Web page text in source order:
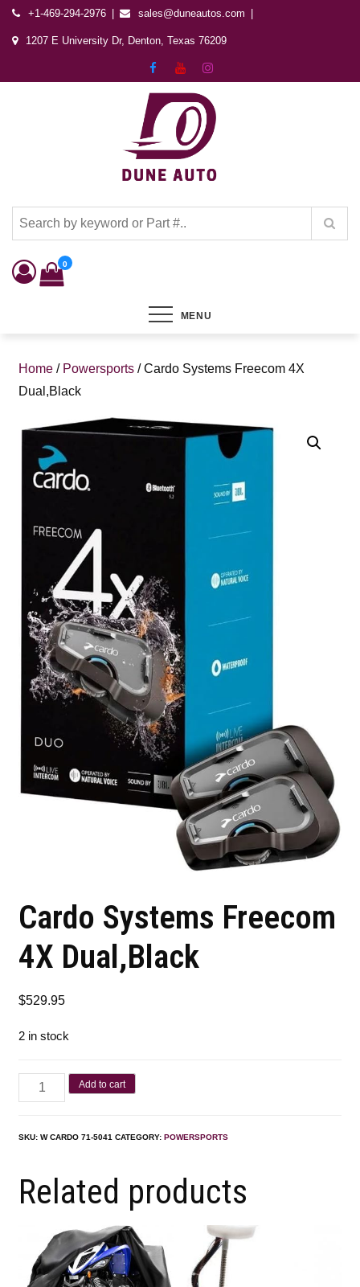
+1-469-294-2976 sales@duneautos.com
1207 E University Dr, Denton, Texas 76209
Dune Autos
0
MENU
Home / Powersports / Cardo Systems Freecom 4X
Dual,Black
Cardo Systems Freecom
4X Dual,Black
$529.95
2 in stock
Add to cart
SKU:W CARDO 71-5041 CATEGORY:POWERSPORTS
Related products